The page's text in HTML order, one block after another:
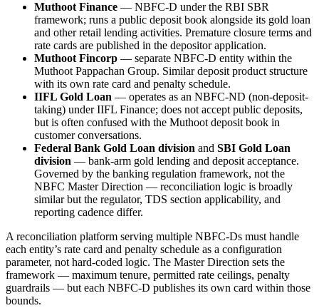
Muthoot Finance — NBFC-D under the RBI SBR
framework; runs a public deposit book alongside its gold loan
and other retail lending activities. Premature closure terms and
rate cards are published in the depositor application.
Muthoot Fincorp — separate NBFC-D entity within the
Muthoot Pappachan Group. Similar deposit product structure
with its own rate card and penalty schedule.
IIFL Gold Loan — operates as an NBFC-ND (non-deposit-
taking) under IIFL Finance; does not accept public deposits,
but is often confused with the Muthoot deposit book in
customer conversations.
Federal Bank Gold Loan division and SBI Gold Loan
division — bank-arm gold lending and deposit acceptance.
Governed by the banking regulation framework, not the
NBFC Master Direction — reconciliation logic is broadly
similar but the regulator, TDS section applicability, and
reporting cadence differ.
A reconciliation platform serving multiple NBFC-Ds must handle
each entity’s rate card and penalty schedule as a configuration
parameter, not hard-coded logic. The Master Direction sets the
framework — maximum tenure, permitted rate ceilings, penalty
guardrails — but each NBFC-D publishes its own card within those
bounds.